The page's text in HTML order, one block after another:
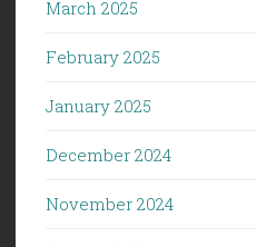
March 2025
February 2025
January 2025
December 2024
November 2024